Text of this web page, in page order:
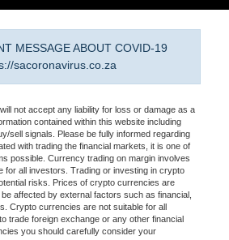
MESSAGE ABOUT COVID-19
sacoronavirus.co.za
not accept any liability for loss or damage as a
contained within this website including
sell signals. Please be fully informed regarding
with trading the financial markets, it is one of
possible. Currency trading on margin involves
for all investors. Trading or investing in crypto
risks. Prices of crypto currencies are
affected by external factors such as financial,
Crypto currencies are not suitable for all
trade foreign exchange or any other financial
you should carefully consider your